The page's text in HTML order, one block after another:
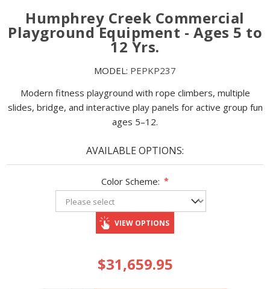
Humphrey Creek Commercial
Playground Equipment - Ages 5 to
12 Yrs.
MODEL: PEPKP237
Modern fitness playground with rope climbers, multiple
slides, bridge, and interactive play panels for active group fun
ages 5–12.
AVAILABLE OPTIONS:
Color Scheme: *
VIEW OPTIONS
$31,659.95